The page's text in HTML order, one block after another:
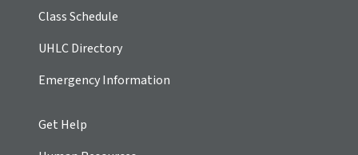
Class Schedule
UHLC Directory
Emergency Information
Get Help